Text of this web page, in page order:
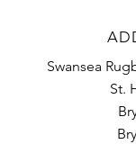
Swansea
St.